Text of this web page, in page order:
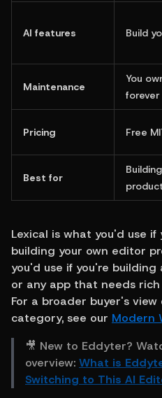
AI features Build
Maintenance
You
forever
Pricing Free
Best for
Lexical is what you'd use
building your own editor
you'd use if you're building
or any app that needs
For a broader buyer's view
category, see our Modern
🎥 New to Eddyter?
overview: What is
Switching to This AI